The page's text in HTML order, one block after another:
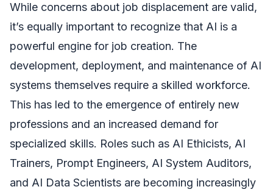
While concerns about job displacement are valid,
it’s equally important to recognize that AI is a
powerful engine for job creation. The
development, deployment, and maintenance of AI
systems themselves require a skilled workforce.
This has led to the emergence of entirely new
professions and an increased demand for
specialized skills. Roles such as AI Ethicists, AI
Trainers, Prompt Engineers, AI System Auditors,
and AI Data Scientists are becoming increasingly